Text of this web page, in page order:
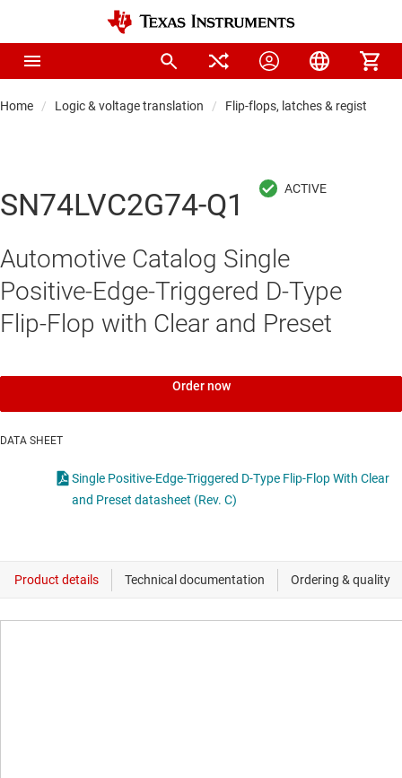
Home Logic & voltage translation Flip-flops, latches & registers
SN74LVC2G74-Q1
Automotive Catalog Single
Positive-Edge-Triggered D-Type
Flip-Flop with Clear and Preset
Order now
DATA SHEET
Single Positive-Edge-Triggered D-Type Flip-Flop With Clear
and Preset datasheet (Rev. C)